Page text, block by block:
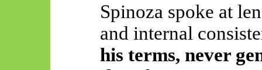
Spinoza spoke at
and internal
his terms, never